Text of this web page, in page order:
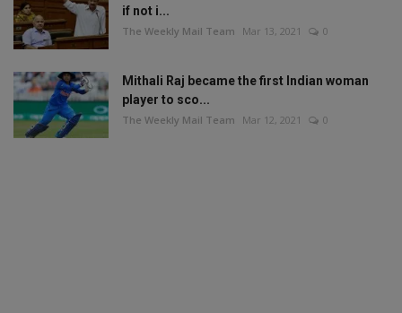
if not i...
The Weekly Mail Team Mar 13, 2021 0
Mithali Raj became the first Indian woman
player to sco...
The Weekly Mail Team Mar 12, 2021 0